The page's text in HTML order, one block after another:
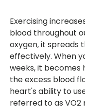
Exercising
blood throughout
oxygen, it spreads
effectively. When
weeks, it
the excess blood
heart's ability to
referred to as VO2